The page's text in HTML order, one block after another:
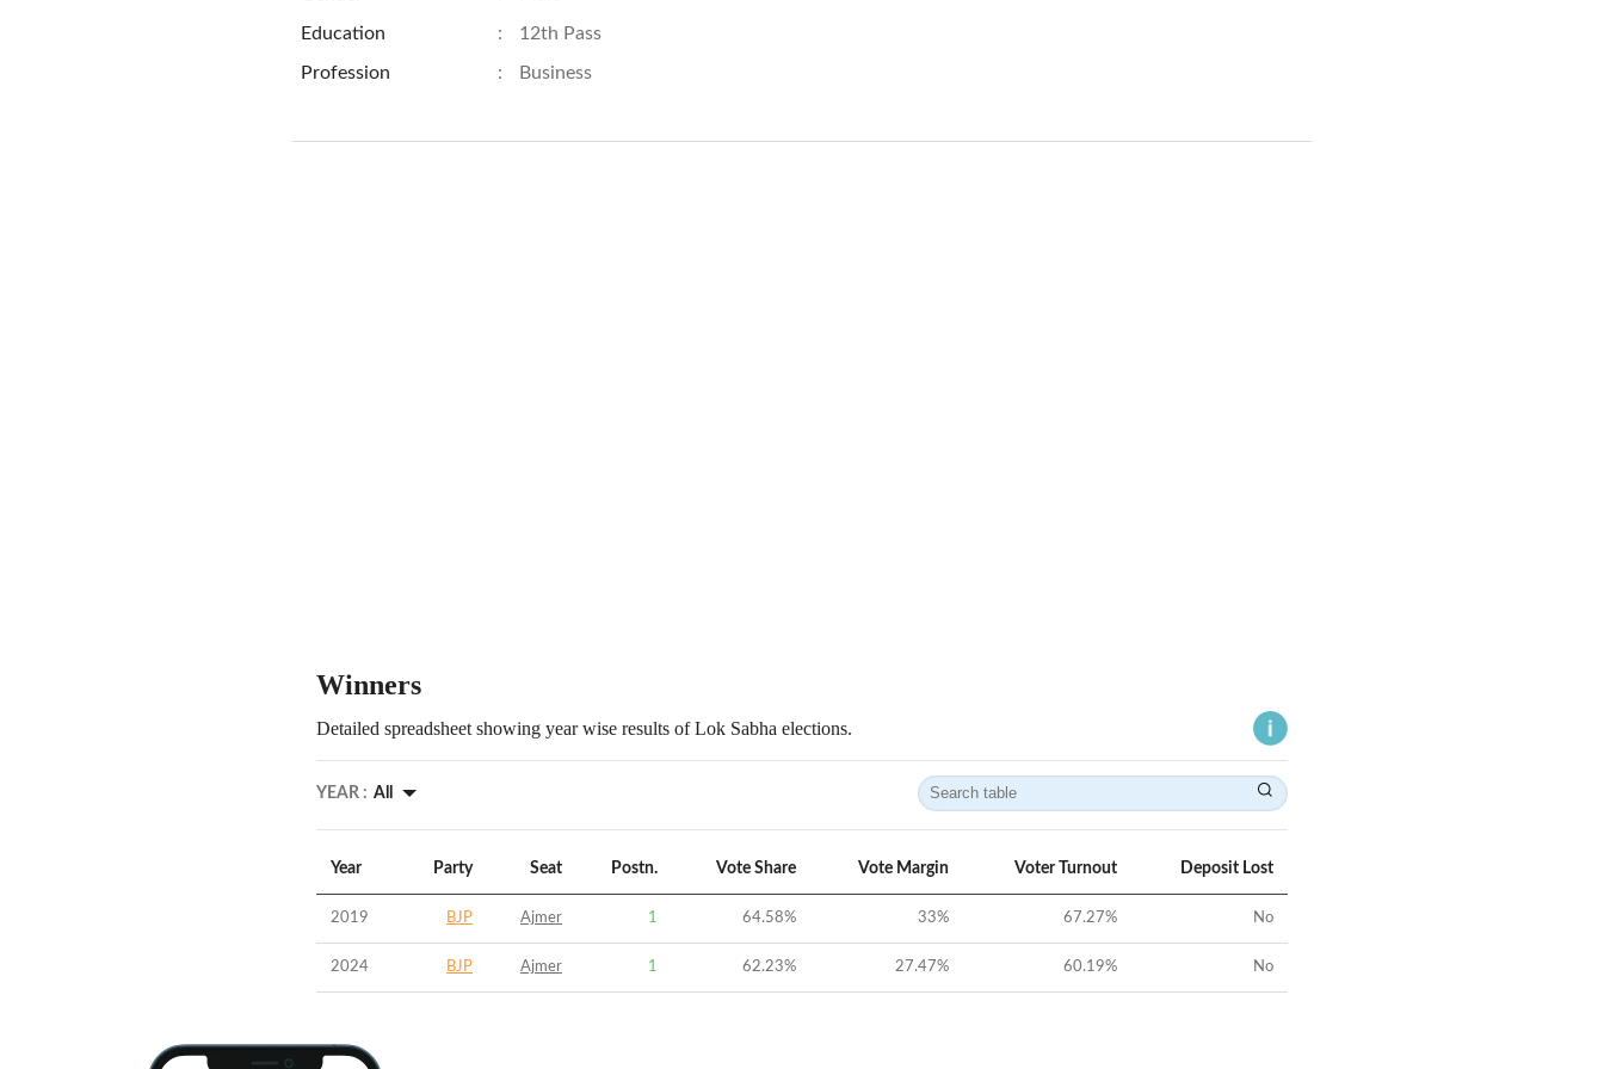
Education : 12th Pass
Profession : Business
Winners
Detailed spreadsheet showing year wise results of Lok Sabha elections.
YEAR : All
Year Party Seat Postn. Vote Share Vote Margin Voter Turnout Deposit Lost
2019 BJP Ajmer 1 64.58% 33% 67.27% No
2024 BJP Ajmer 1 62.23% 27.47% 60.19% No